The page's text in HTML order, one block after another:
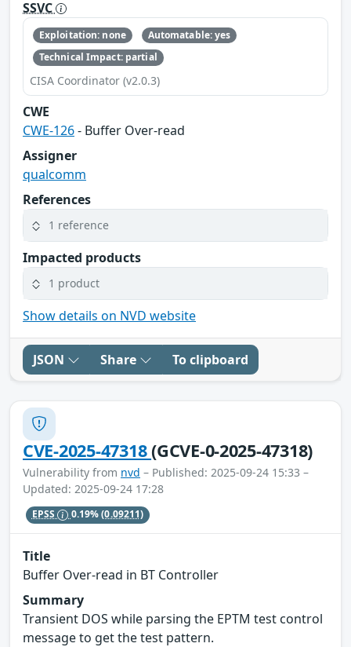
SSVC
Exploitation: none
Automatable: yes
Technical Impact: partial
CISA Coordinator (v2.0.3)
CWE
CWE-126- Buffer Over-read
Assigner
qualcomm
References
1 reference
Impacted products
1 product
Show details on NVD website
JSON Share To clipboard
CVE-2025-47318(GCVE-0-2025-47318)
Vulnerability from nvd – Published: 2025-09-24 15:33 –
Updated: 2025-09-24 17:28
EPSS 0.19%(0.09211)
Title
Buffer Over-read in BT Controller
Summary
Transient DOS while parsing the EPTM test control
message to get the test pattern.